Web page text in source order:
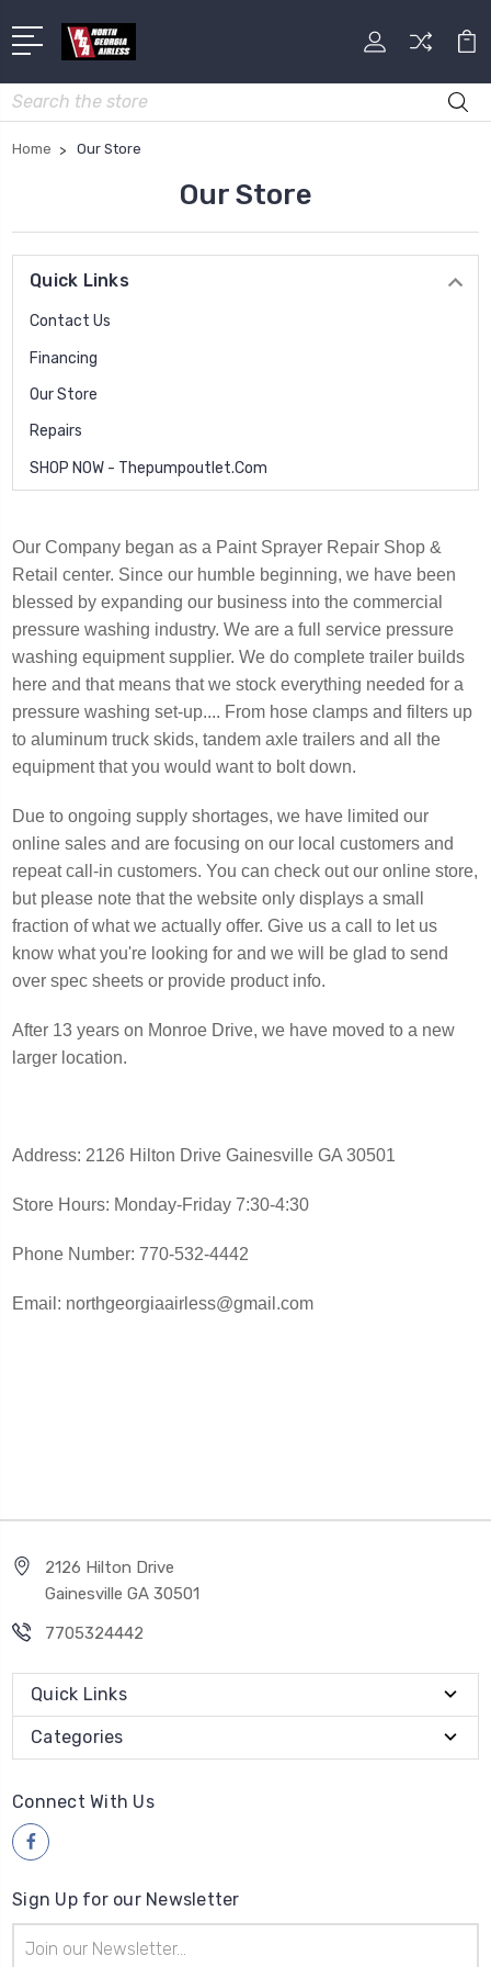
Search
Home Our Store
Our Store
Quick Links
Contact Us
Financing
Our Store
Repairs
SHOP NOW - Thepumpoutlet.com
Our Company began as a Paint Sprayer Repair Shop &
Retail center. Since our humble beginning, we have been
blessed by expanding our business into the commercial
pressure washing industry. We are a full service pressure
washing equipment supplier. We do complete trailer builds
here and that means that we stock everything needed for a
pressure washing set-up.... From hose clamps and filters up
to aluminum truck skids, tandem axle trailers and all the
equipment that you would want to bolt down.
Due to ongoing supply shortages, we have limited our
online sales and are focusing on our local customers and
repeat call-in customers. You can check out our online store,
but please note that the website only displays a small
fraction of what we actually offer. Give us a call to let us
know what you're looking for and we will be glad to send
over spec sheets or provide product info.
After 13 years on Monroe Drive, we have moved to a new
larger location.
Address: 2126 Hilton Drive Gainesville GA 30501
Store Hours: Monday-Friday 7:30-4:30
Phone Number: 770-532-4442
Email: northgeorgiaairless@gmail.com
2126 Hilton Drive
Gainesville GA 30501
7705324442
Quick Links
Categories
Connect With Us
Sign Up for our Newsletter
Address